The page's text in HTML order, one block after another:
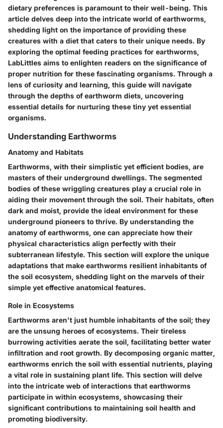
dietary preferences is paramount to their well-being. This
article delves deep into the intricate world of earthworms,
shedding light on the importance of providing these
creatures with a diet that caters to their unique needs. By
exploring the optimal feeding practices for earthworms,
LabLittles aims to enlighten readers on the significance of
proper nutrition for these fascinating organisms. Through a
lens of curiosity and learning, this guide will navigate
through the depths of earthworm diets, uncovering
essential details for nurturing these tiny yet essential
organisms.
Understanding Earthworms
Anatomy and Habitats
Earthworms, with their simplistic yet efficient bodies, are
masters of their underground dwellings. The segmented
bodies of these wriggling creatures play a crucial role in
aiding their movement through the soil. Their habitats, often
dark and moist, provide the ideal environment for these
underground pioneers to thrive. By understanding the
anatomy of earthworms, one can appreciate how their
physical characteristics align perfectly with their
subterranean lifestyle. This section will explore the unique
adaptations that make earthworms resilient inhabitants of
the soil ecosystem, shedding light on the marvels of their
simple yet effective anatomical features.
Role in Ecosystems
Earthworms aren't just humble inhabitants of the soil; they
are the unsung heroes of ecosystems. Their tireless
burrowing activities aerate the soil, facilitating better water
infiltration and root growth. By decomposing organic matter,
earthworms enrich the soil with essential nutrients, playing
a vital role in sustaining plant life. This section will delve
into the intricate web of interactions that earthworms
participate in within ecosystems, showcasing their
significant contributions to maintaining soil health and
promoting biodiversity.